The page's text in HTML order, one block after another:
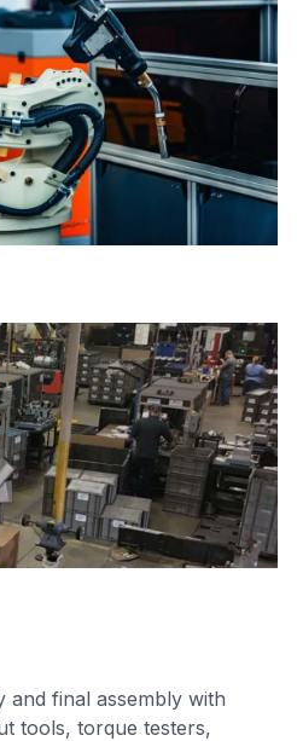
and final assembly with
tools, torque testers,